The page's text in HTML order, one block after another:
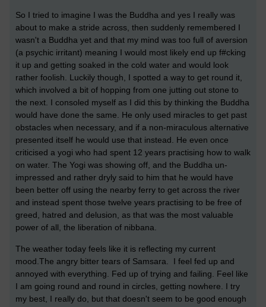
So I tried to imagine I was the Buddha and yes I really was
about to make a stride across, then suddenly remembered I
wasn't a Buddha yet and that my mind was too full of aversion
(a psychic irritant) meaning I would most likely end up f#cking
it up and getting soaked in the cold water and would look
rather foolish. Luckily though, I spotted a way to get round it,
which involved a bit of hopping from one jutting out stone to
the next. I consoled myself as I did this by thinking the Buddha
would have done the same. He only used miracles to get past
obstacles when necessary, and if a non-miraculous alternative
presented itself he would use that instead. He even once
criticised a yogi who had spent 12 years practising how to walk
on water. The Yogi was showing off, and the Buddha un-
impressed and rather dryly said to him that he would have
been better off using the nearby ferry to get across the river
and instead spent those twelve years practising to be free of
greed, hatred and delusion, as that was the most valuable
power of all, the liberation of nibbana.
The weather today feels like it is reflecting my current
mood.The angry bitter tears of Samsara. I feel fed up and
annoyed with everything. Fed up of trying and failing. Feel like
I am going round and round in circles, getting nowhere. I try
my best, I really do, but that doesn't seem to be good enough